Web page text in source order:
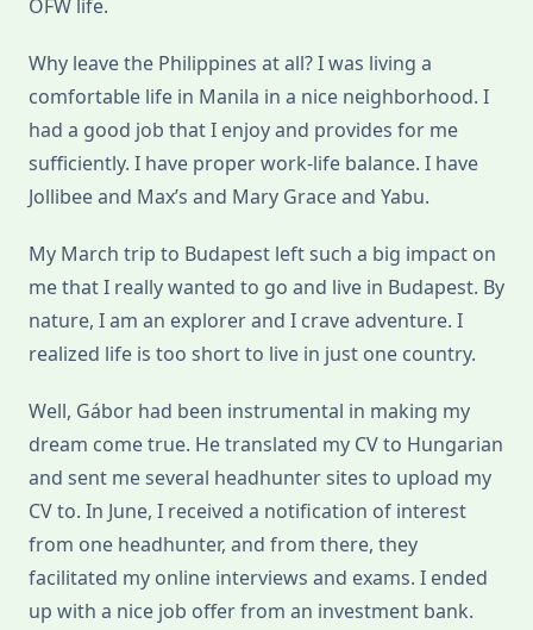
OFW life.
Why leave the Philippines at all? I was living a
comfortable life in Manila in a nice neighborhood. I
had a good job that I enjoy and provides for me
sufficiently. I have proper work-life balance. I have
Jollibee and Max’s and Mary Grace and Yabu.
My March trip to Budapest left such a big impact on
me that I really wanted to go and live in Budapest. By
nature, I am an explorer and I crave adventure. I
realized life is too short to live in just one country.
Well, Gábor had been instrumental in making my
dream come true. He translated my CV to Hungarian
and sent me several headhunter sites to upload my
CV to. In June, I received a notification of interest
from one headhunter, and from there, they
facilitated my online interviews and exams. I ended
up with a nice job offer from an investment bank.